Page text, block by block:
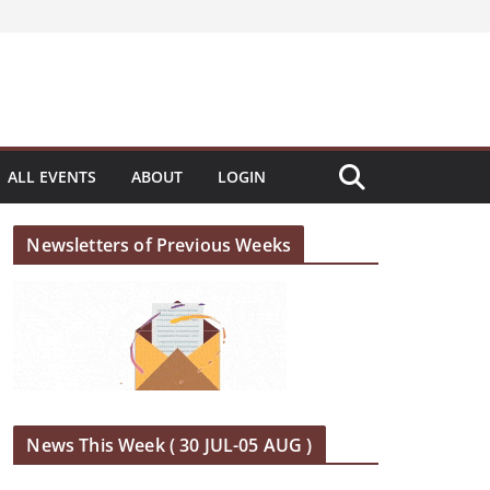
ALL EVENTS ABOUT LOGIN
Newsletters of Previous Weeks
News This Week ( 30 JUL-05 AUG )